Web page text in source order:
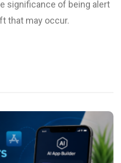
significance of being alert
that may occur.